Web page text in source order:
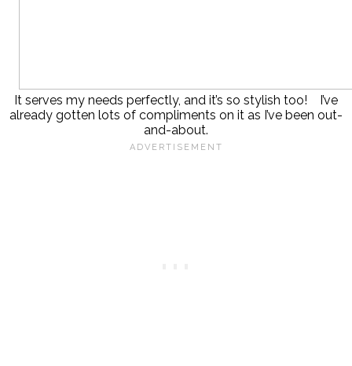
It serves my needs perfectly, and it’s so stylish too! I’ve
already gotten lots of compliments on it as I’ve been out-
and-about.